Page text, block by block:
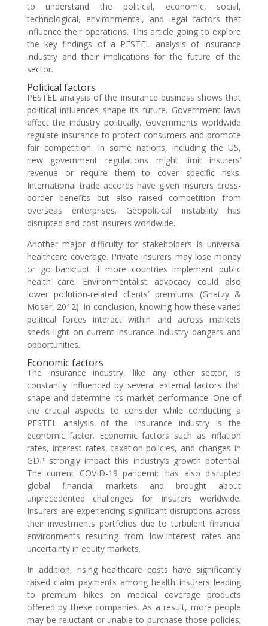
to understand the political, economic, social,
technological, environmental, and legal factors that
influence their operations. This article going to explore
the key findings of a PESTEL analysis of insurance
industry and their implications for the future of the
sector.
Political factors
PESTEL analysis of the insurance business shows that
political influences shape its future. Government laws
affect the industry politically. Governments worldwide
regulate insurance to protect consumers and promote
fair competition. In some nations, including the US,
new government regulations might limit insurers’
revenue or require them to cover specific risks.
International trade accords have given insurers cross-
border benefits but also raised competition from
overseas enterprises. Geopolitical instability has
disrupted and cost insurers worldwide.
Another major difficulty for stakeholders is universal
healthcare coverage. Private insurers may lose money
or go bankrupt if more countries implement public
health care. Environmentalist advocacy could also
lower pollution-related clients’ premiums (Gnatzy &
Moser, 2012). In conclusion, knowing how these varied
political forces interact within and across markets
sheds light on current insurance industry dangers and
opportunities.
Economic factors
The insurance industry, like any other sector, is
constantly influenced by several external factors that
shape and determine its market performance. One of
the crucial aspects to consider while conducting a
PESTEL analysis of the insurance industry is the
economic factor. Economic factors such as inflation
rates, interest rates, taxation policies, and changes in
GDP strongly impact this industry’s growth potential.
The current COVID-19 pandemic has also disrupted
global financial markets and brought about
unprecedented challenges for insurers worldwide.
Insurers are experiencing significant disruptions across
their investments portfolios due to turbulent financial
environments resulting from low-interest rates and
uncertainty in equity markets.
In addition, rising healthcare costs have significantly
raised claim payments among health insurers leading
to premium hikes on medical coverage products
offered by these companies. As a result, more people
may be reluctant or unable to purchase those policies;